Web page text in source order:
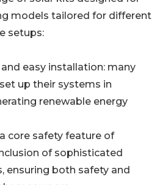
models tailored for different
setups:
easy installation: many
up their systems in
renewable energy
core safety feature of
of sophisticated
ensuring both safety and